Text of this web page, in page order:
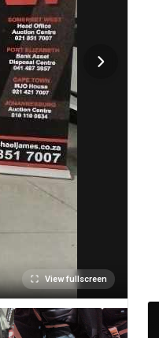
View fullscreen